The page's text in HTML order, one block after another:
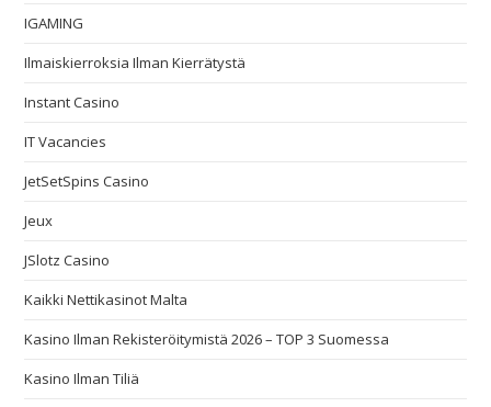
IGAMING
Ilmaiskierroksia Ilman Kierrätystä
Instant Casino
IT Vacancies
JetSetSpins Casino
Jeux
JSlotz Casino
Kaikki Nettikasinot Malta
Kasino Ilman Rekisteröitymistä 2026 – TOP 3 Suomessa
Kasino Ilman Tiliä